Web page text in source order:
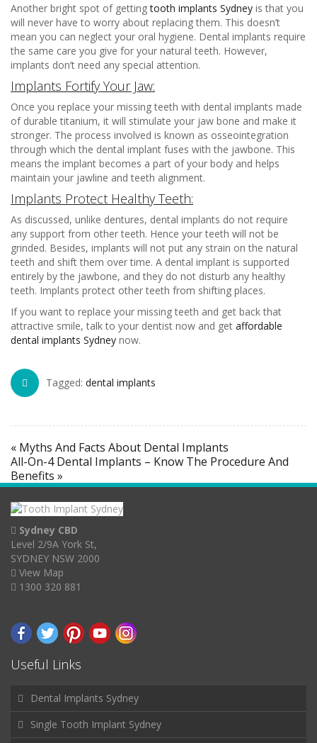
Another bright spot of gettingtooth implants Sydney is that you
will never have to worry about replacing them. This doesn’t
mean you can neglect your oral hygiene. Dental implants require
the same care you give for your natural teeth. However,
implants don’t need any special attention.
Implants Fortify Your Jaw:
Once you replace your missing teeth with dental implants made
of durable titanium, it will stimulate your jaw bone and make it
stronger. The process involved is known as osseointegration
through which the dental implant fuses with the jawbone. This
means the implant becomes a part of your body and helps
maintain your jawline and teeth alignment.
Implants Protect Healthy Teeth:
As discussed, unlike dentures, dental implants do not require
any support from other teeth. Hence your teeth will not be
grinded. Besides, implants will not put any strain on the natural
teeth and shift them over time. A dental implant is supported
entirely by the jawbone, and they do not disturb any healthy
teeth. Implants protect other teeth from shifting places.
If you want to replace your missing teeth and get back that
attractive smile, talk to your dentist now and get affordable
dental implants Sydney now.
Tagged: dental implants
« Myths And Facts About Dental Implants
All-On-4 Dental Implants – Know The Procedure And
Benefits »
Sydney CBD
Level 2/9A York St,
SYDNEY NSW 2000
View Map
1300 320 881
Useful Links
Dental Implants Sydney
Single Tooth Implant Sydney